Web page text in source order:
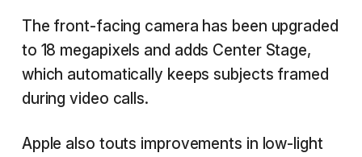
The front-facing camera has been upgraded
to 18 megapixels and adds Center Stage,
which automatically keeps subjects framed
during video calls.
Apple also touts improvements in low-light